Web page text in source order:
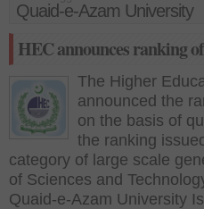
Quaid-e-Azam University
HEC announces ranking
The Higher
announced the
on the basis of
the ranking
category of large scale
of Sciences and
Quaid-e-Azam University